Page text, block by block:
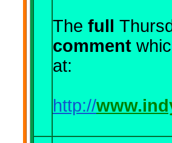
The full
comment
at:
http://